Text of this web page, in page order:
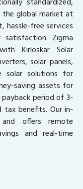
global market at
hassle-free services
Zigma
Kirloskar Solar
solar panels,
solar solutions for
saving assets for
payback period of 3-
benefits. Our in-
offers remote
and real-time